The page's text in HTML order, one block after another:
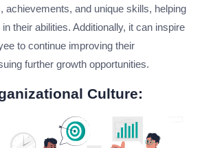
achievements, and unique skills, helping
their abilities. Additionally, it can inspire
to continue improving their
further growth opportunities.
Culture: